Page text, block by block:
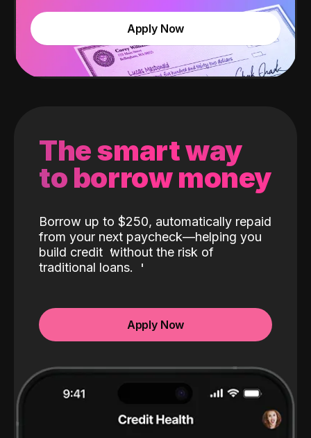
Apply Now
The smart way
to borrow money
Borrow up to $250, automatically repaid
from your next paycheck—helping you
build credit without the risk of
traditional loans.
Apply Now